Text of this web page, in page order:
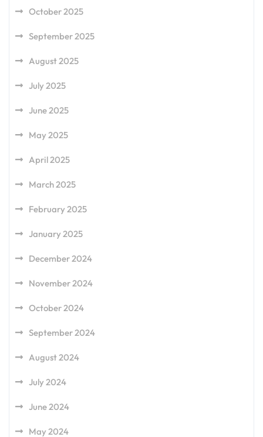
October 2025
September 2025
August 2025
July 2025
June 2025
May 2025
April 2025
March 2025
February 2025
January 2025
December 2024
November 2024
October 2024
September 2024
August 2024
July 2024
June 2024
May 2024